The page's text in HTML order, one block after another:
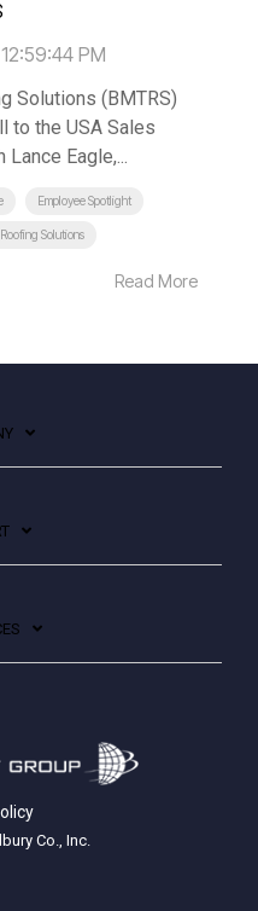
PM
Solutions (BMTRS)
to the USA Sales
Eagle,...
Employee Spotlight
Solutions
Read More
Co., Inc.